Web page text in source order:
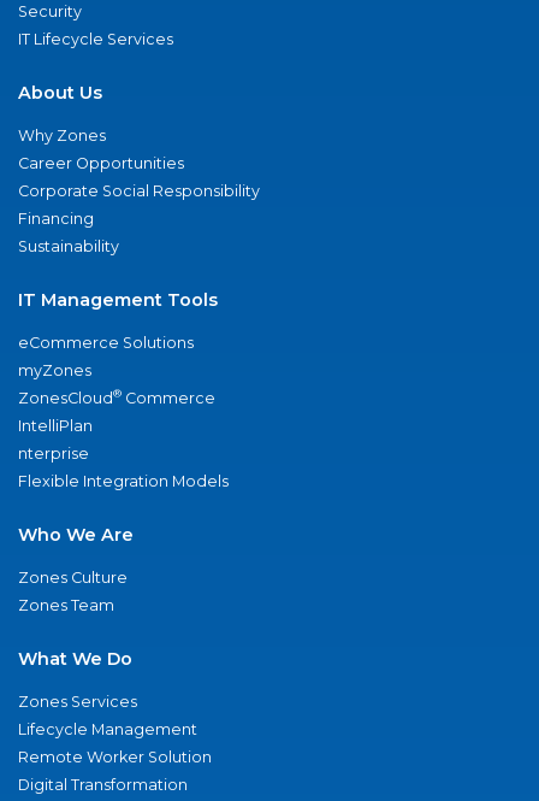
Security
IT Lifecycle Services
About Us
Why Zones
Career Opportunities
Corporate Social Responsibility
Financing
Sustainability
IT Management Tools
eCommerce Solutions
myZones
ZonesCloud® Commerce
IntelliPlan
nterprise
Flexible Integration Models
Who We Are
Zones Culture
Zones Team
What We Do
Zones Services
Lifecycle Management
Remote Worker Solution
Digital Transformation